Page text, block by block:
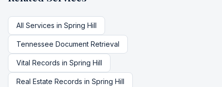
All Services in Spring Hill
Tennessee Document Retrieval
Vital Records in Spring Hill
Real Estate Records in Spring Hill